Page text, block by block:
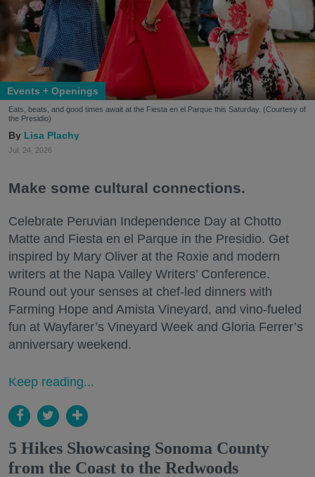
Events + Openings
Eats, beats, and good times await at the Fiesta en el Parque this Saturday. (Courtesy of
the Presidio)
Lisa Plachy
Jul. 24, 2026
Make some cultural connections.
Celebrate Peruvian Independence Day at Chotto
Matte and Fiesta en el Parque in the Presidio. Get
inspired by Mary Oliver at the Roxie and modern
writers at the Napa Valley Writers’ Conference.
Round out your senses at chef-led dinners with
Farming Hope and Amista Vineyard, and vino-fueled
fun at Wayfarer’s Vineyard Week and Gloria Ferrer’s
anniversary weekend.
Keep reading...
5 Hikes Showcasing Sonoma County
from the Coast to the Redwoods